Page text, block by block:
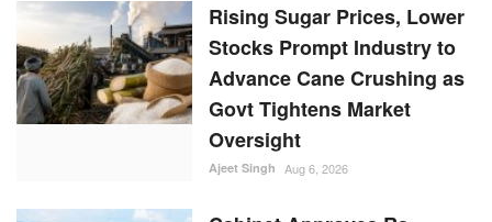
Rising Sugar Prices, Lower
Stocks Prompt Industry to
Advance Cane Crushing as
Govt Tightens Market
Oversight
Ajeet Singh Aug 6, 2026